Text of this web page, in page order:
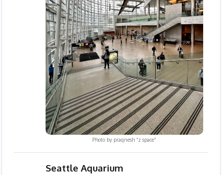
Photo by pragnesh “z space”
Seattle Aquarium